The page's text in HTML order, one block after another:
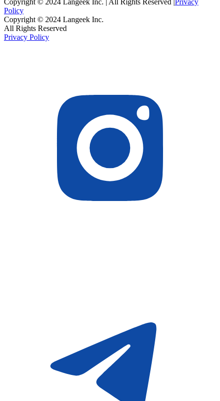
Copyright © 2024 Langeek Inc. | All Rights Reserved |Privacy
Policy
Copyright © 2024 Langeek Inc.
All Rights Reserved
Privacy Policy